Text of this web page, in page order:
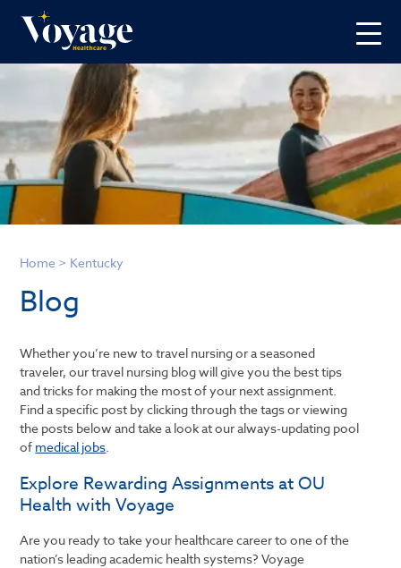
Home > Kentucky
Blog
Whether you’re new to travel nursing or a seasoned
traveler, our travel nursing blog will give you the best tips
and tricks for making the most of your next assignment.
Find a specific post by clicking through the tags or viewing
the posts below and take a look at our always-updating pool
of medical jobs.
Explore Rewarding Assignments at OU
Health with Voyage
Are you ready to take your healthcare career to one of the
nation’s leading academic health systems? Voyage